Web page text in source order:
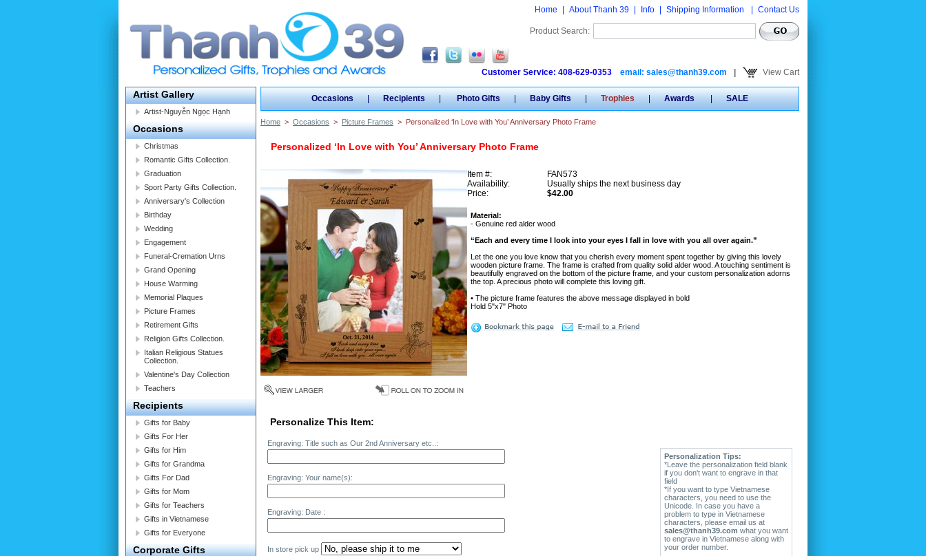
Home About Thanh 39 Info Shipping Information Contact Us
Product Search:
Customer Service: 408-629-0353 email: sales@thanh39.com View Cart
Artist Gallery
Artist-Nguyễn Ngọc Hạnh
Occasions
Christmas
Romantic Gifts Collection.
Graduation
Sport Party Gifts Collection.
Anniversary's Collection
Birthday
Wedding
Engagement
Funeral-Cremation Urns
Grand Opening
House Warming
Memorial Plaques
Picture Frames
Retirement Gifts
Religion Gifts Collection.
Italian Religious Statues
Collection.
Valentine's Day Collection
Teachers
Recipients
Gifts for Baby
Gifts For Her
Gifts for Him
Gifts for Grandma
Gifts For Dad
Gifts for Mom
Gifts for Teachers
Gifts in Vietnamese
Gifts for Everyone
Corporate Gifts
Occasions | Recipients | Photo Gifts | Baby Gifts | Trophies | Awards | SALE
Home > Occasions > Picture Frames > Personalized ‘In Love with You’ Anniversary Photo Frame
Personalized ‘In Love with You’ Anniversary Photo Frame
Item #:
FAN573
Availability:
Usually ships the next business day
Price:
$42.00
Material:
- Genuine red alder wood
“Each and every time I look into your eyes I fall in love with you all over again.”
Let the one you love know that you cherish every moment spent together by giving this lovely
wooden picture frame. The frame is crafted from quality solid alder wood. A touching sentiment is
beautifully engraved on the bottom of the picture frame, and your custom personalization adorns
the top. A precious photo will complete this loving gift.
• The picture frame features the above message displayed in bold
Hold 5"x7" Photo
Personalize This Item:
Engraving: Title such as Our 2nd Anniversary etc..:
Engraving: Your name(s):
Engraving: Date :
In store pick up
Personalization Tips:
*Leave the personalization field blank
if you don't want to engrave in that
field
*If you want to type Vietnamese
characters, you need to use the
Unicode. In case you have a
problem to type in Vietnamese
characters, please email us at
sales@thanh39.com what you want
to engrave in Vietnamese along with
your order number.